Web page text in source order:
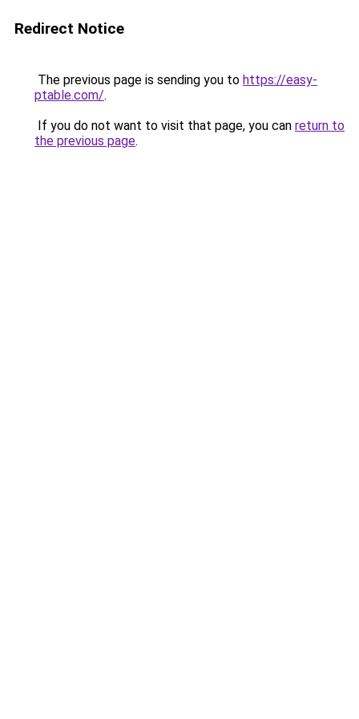
Redirect Notice
The previous page is sending you to https://easy-
ptable.com/.
If you do not want to visit that page, you can return to
the previous page.